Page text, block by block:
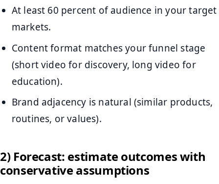
At least 60 percent of audience in your target
markets.
Content format matches your funnel stage
(short video for discovery, long video for
education).
Brand adjacency is natural (similar products,
routines, or values).
2) Forecast: estimate outcomes with
conservative assumptions